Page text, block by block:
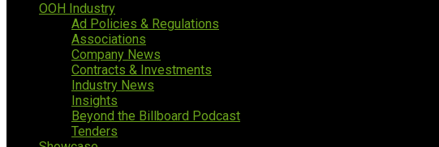
OOH Industry
Ad Policies & Regulations
Associations
Company News
Contracts & Investments
Industry News
Insights
Beyond the Billboard Podcast
Tenders